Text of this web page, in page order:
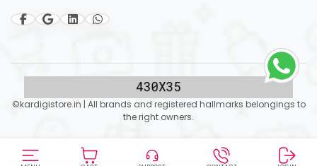
©kardigistore.in | All brands and registered hallmarks belongings to
the right owners.